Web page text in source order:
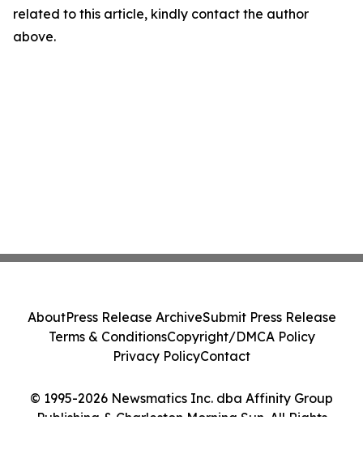
related to this article, kindly contact the author
above.
© 1995-2026 Newsmatics Inc. dba Affinity Group
Publishing & Charleston Morning Sun. All Rights
AboutPress Release ArchiveSubmit Press Release
Terms & ConditionsCopyright/DMCA Policy
Privacy PolicyContact